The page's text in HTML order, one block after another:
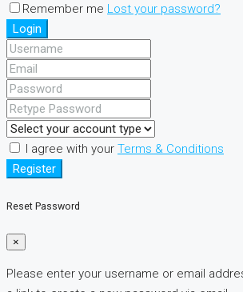
Remember me Lost your password?
Login
I agree with your Terms & Conditions
Register
Reset Password
×
Please enter your username or email